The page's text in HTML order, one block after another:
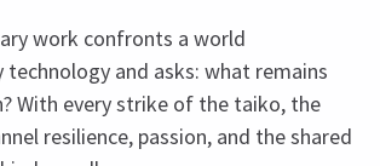
work confronts a world
and asks: what remains
With every strike of the taiko, the
resilience, passion, and the shared